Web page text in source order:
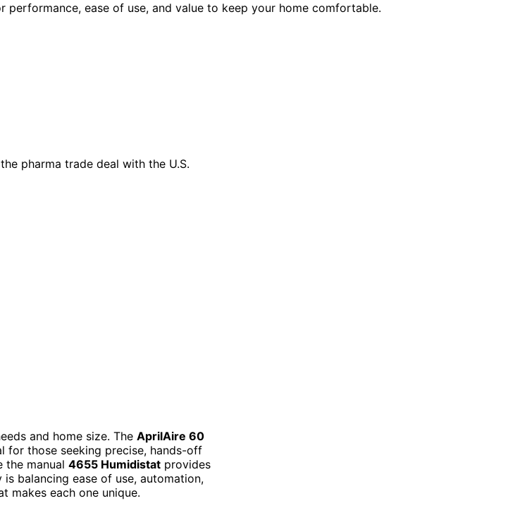
ease of use, and value to keep your home comfortable.
and home size. The AprilAire 60
for those seeking precise, hands-off
the manual 4655 Humidistat provides
balancing ease of use, automation,
makes each one unique.